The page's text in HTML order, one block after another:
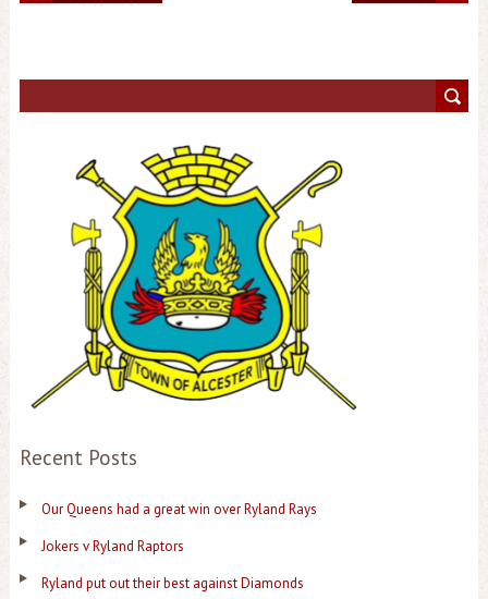
Recent Posts
Our Queens had a great win over Ryland Rays
Jokers v Ryland Raptors
Ryland put out their best against Diamonds